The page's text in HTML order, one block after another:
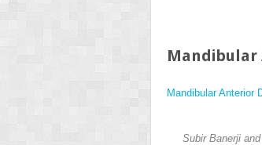
Mandibular
Mandibular Anterior
Subir Banerji